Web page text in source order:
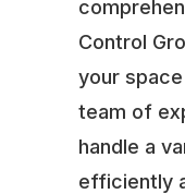
Control
your
team of
handle a
efficiently